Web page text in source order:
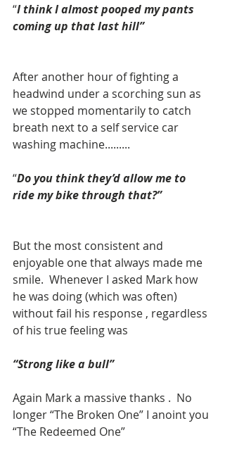
“I think I almost pooped my pants
coming up that last hill”
After another hour of fighting a
headwind under a scorching sun as
we stopped momentarily to catch
breath next to a self service car
washing machine.........
“Do you think they’d allow me to
ride my bike through that?”
But the most consistent and
enjoyable one that always made me
smile.  Whenever I asked Mark how
he was doing (which was often)
without fail his response , regardless
of his true feeling was
“Strong like a bull”
Again Mark a massive thanks .  No
longer “The Broken One” I anoint you
“The Redeemed One”